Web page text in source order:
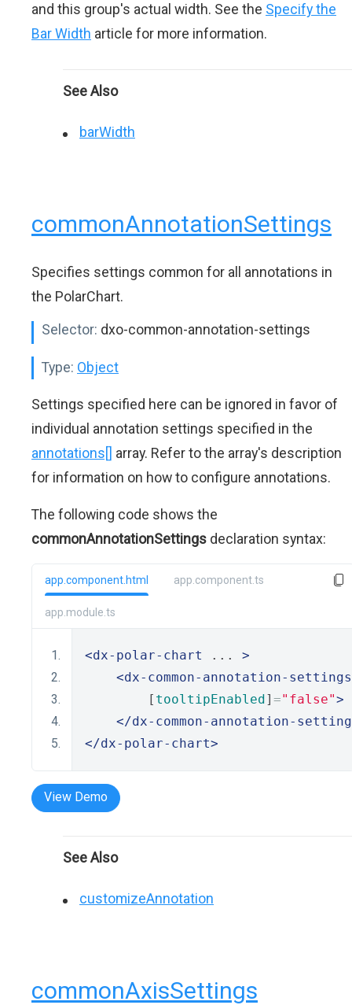
and this group's actual width. See the Specify the
Bar Width article for more information.
See Also
barWidth
commonAnnotationSettings
Specifies settings common for all annotations in
the PolarChart.
Selector: dxo-common-annotation-settings
Type: Object
Settings specified here can be ignored in favor of
individual annotation settings specified in the
annotations[] array. Refer to the array's description
for information on how to configure annotations.
The following code shows the
commonAnnotationSettings declaration syntax:
app.component.html app.component.ts
app.module.ts
<dx-polar-chart ... >
<dx-common-annotation-settings
        [
tooltipEnabled] ="false">
</dx-common-annotation-
</dx-polar-chart>
View Demo
See Also
customizeAnnotation
commonAxisSettings